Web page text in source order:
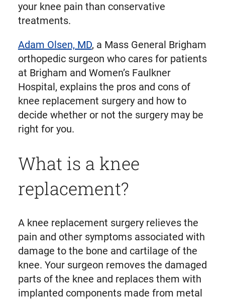
your knee pain than conservative
treatments.
Adam Olsen, MD, a Mass General Brigham
orthopedic surgeon who cares for patients
at Brigham and Women’s Faulkner
Hospital, explains the pros and cons of
knee replacement surgery and how to
decide whether or not the surgery may be
right for you.
What is a knee
replacement?
A knee replacement surgery relieves the
pain and other symptoms associated with
damage to the bone and cartilage of the
knee. Your surgeon removes the damaged
parts of the knee and replaces them with
implanted components made from metal